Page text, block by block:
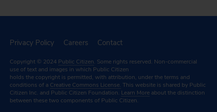
Privacy Policy Careers Contact
Copyright © 2024 Public Citizen. Some rights reserved. Non-commercial
use of text and images in which Public Citizen
holds the copyright is permitted, with attribution, under the terms and
conditions of a Creative Commons License. This website is shared by Public
Citizen Inc. and Public Citizen Foundation. Learn More about the distinction
between these two components of Public Citizen.